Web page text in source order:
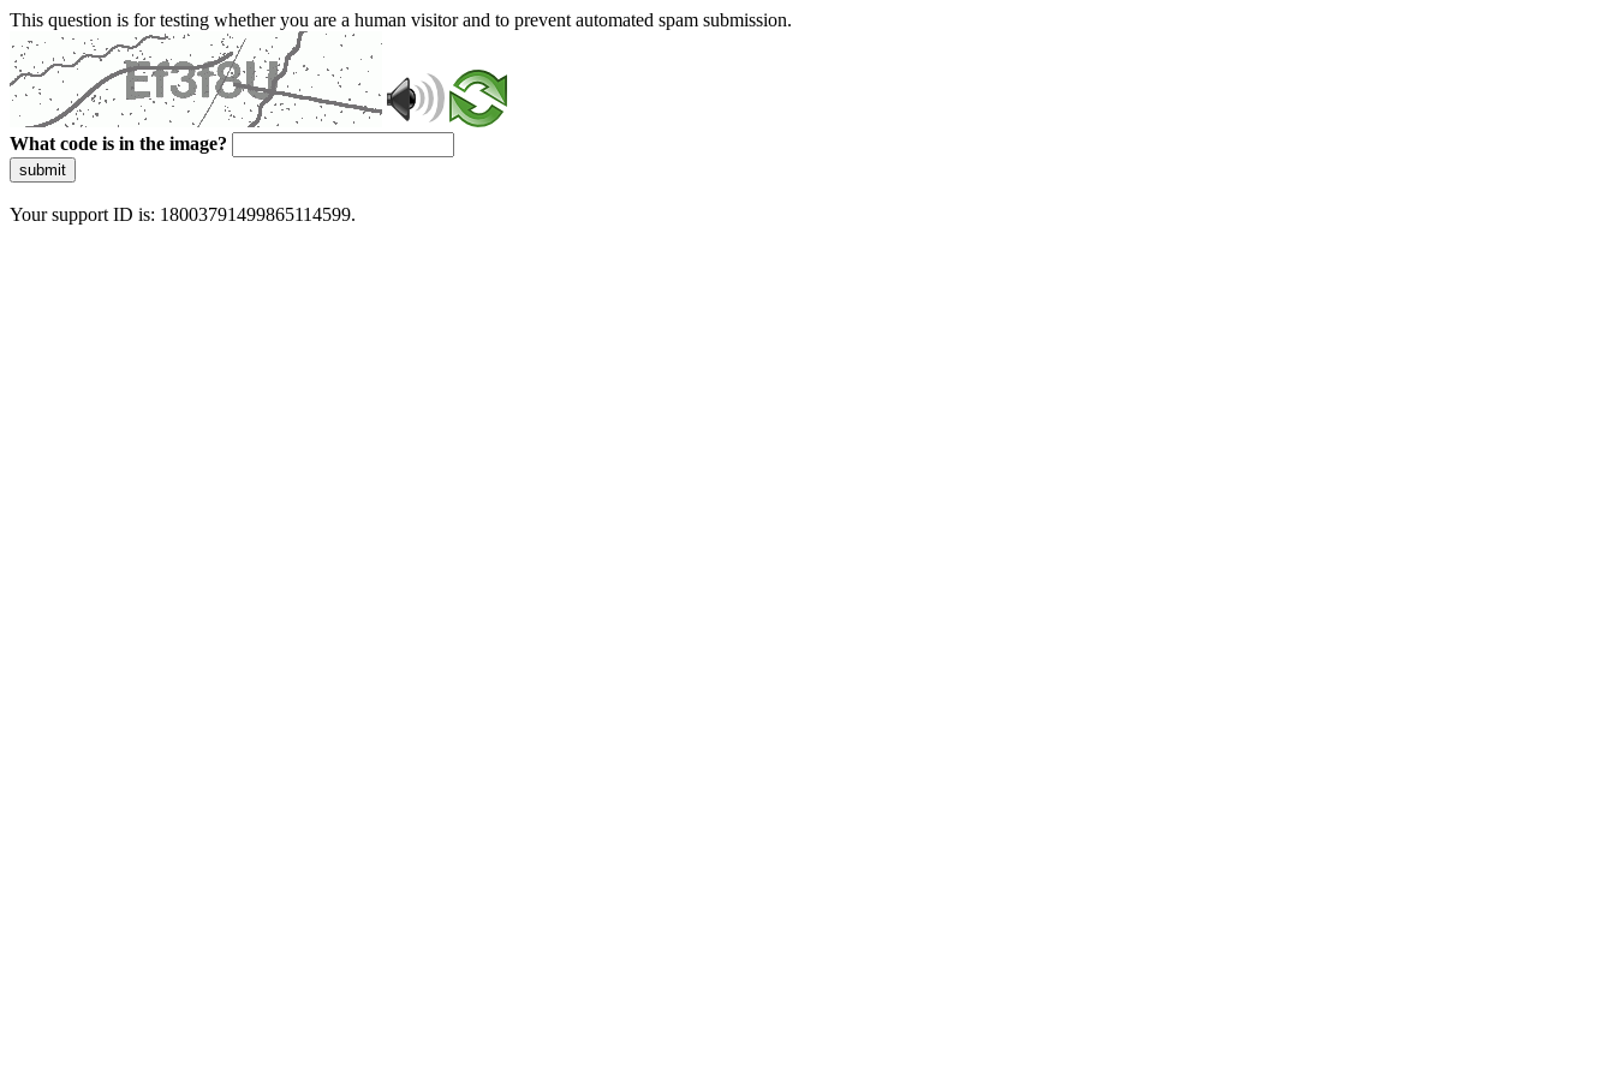
This question is for testing whether you are a human visitor and to prevent automated spam submission.
What code is in the image?
submit
Your support ID is: 18003791499865114599.